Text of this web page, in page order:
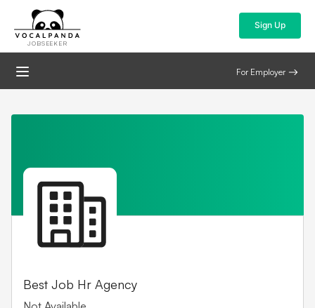
JOBSEEKER
Sign Up
For Employer
Best Job Hr Agency